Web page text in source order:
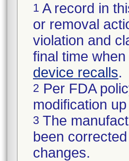
1 A record in
or removal
violation and
final time
device recalls.
2 Per FDA
modification
3 The
been
changes.